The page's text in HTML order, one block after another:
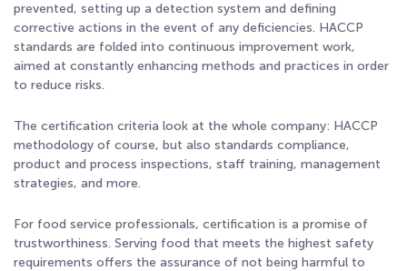
prevented, setting up a detection system and defining
corrective actions in the event of any deficiencies. HACCP
standards are folded into continuous improvement work,
aimed at constantly enhancing methods and practices in order
to reduce risks.
The certification criteria look at the whole company: HACCP
methodology of course, but also standards compliance,
product and process inspections, staff training, management
strategies, and more.
For food service professionals, certification is a promise of
trustworthiness. Serving food that meets the highest safety
requirements offers the assurance of not being harmful to